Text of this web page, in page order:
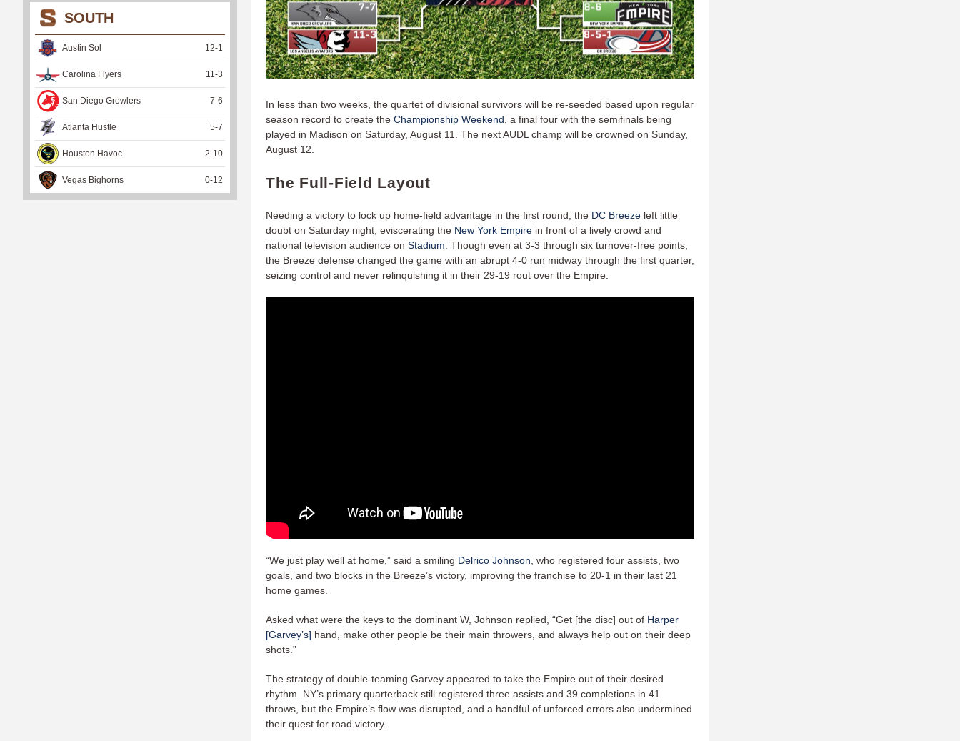
In less than two weeks, the quartet of divisional survivors will be re-seeded based upon regular
season record to create the Championship Weekend , a final four with the semifinals being
played in Madison on Saturday, August 11. The next AUDL champ will be crowned on Sunday,
August 12.
The Full-Field Layout
Needing a victory to lock up home-field advantage in the first round, the DC Breeze left little
doubt on Saturday night, eviscerating the New York Empire in front of a lively crowd and
national television audience on Stadium . Though even at 3-3 through six turnover-free points,
the Breeze defense changed the game with an abrupt 4-0 run midway through the first quarter,
seizing control and never relinquishing it in their 29-19 rout over the Empire.
“We just play well at home,” said a smiling Delrico Johnson , who registered four assists, two
goals, and two blocks in the Breeze’s victory, improving the franchise to 20-1 in their last 21
home games.
Asked what were the keys to the dominant W, Johnson replied, “Get [the disc] out of Harper
[Garvey’s] hand, make other people be their main throwers, and always help out on their deep
shots.”
The strategy of double-teaming Garvey appeared to take the Empire out of their desired
rhythm. NY’s primary quarterback still registered three assists and 39 completions in 41
throws, but the Empire’s flow was disrupted, and a handful of unforced errors also undermined
their quest for road victory.
SOUTH
Austin Sol 12-1
Carolina Flyers 11 -3
San Diego Growlers 7-6
Atlanta Hustle 5-7
Houston Havoc 2-10
Vegas Bighorns 0-12